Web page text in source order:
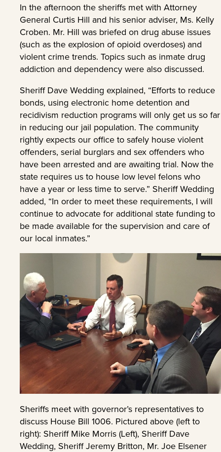
In the afternoon the sheriffs met with Attorney
General Curtis Hill and his senior adviser, Ms. Kelly
Croben. Mr. Hill was briefed on drug abuse issues
(such as the explosion of opioid overdoses) and
violent crime trends. Topics such as inmate drug
addiction and dependency were also discussed.
Sheriff Dave Wedding explained, “Efforts to reduce
bonds, using electronic home detention and
recidivism reduction programs will only get us so far
in reducing our jail population. The community
rightly expects our office to safely house violent
offenders, serial burglars and sex offenders who
have been arrested and are awaiting trial. Now the
state requires us to house low level felons who
have a year or less time to serve.” Sheriff Wedding
added, “In order to meet these requirements, I will
continue to advocate for additional state funding to
be made available for the supervision and care of
our local inmates.”
Sheriffs meet with governor’s representatives to
discuss House Bill 1006. Pictured above (left to
right): Sheriff Mike Morris (Left), Sheriff Dave
Wedding, Sheriff Jeremy Britton, Mr. Joe Elsener